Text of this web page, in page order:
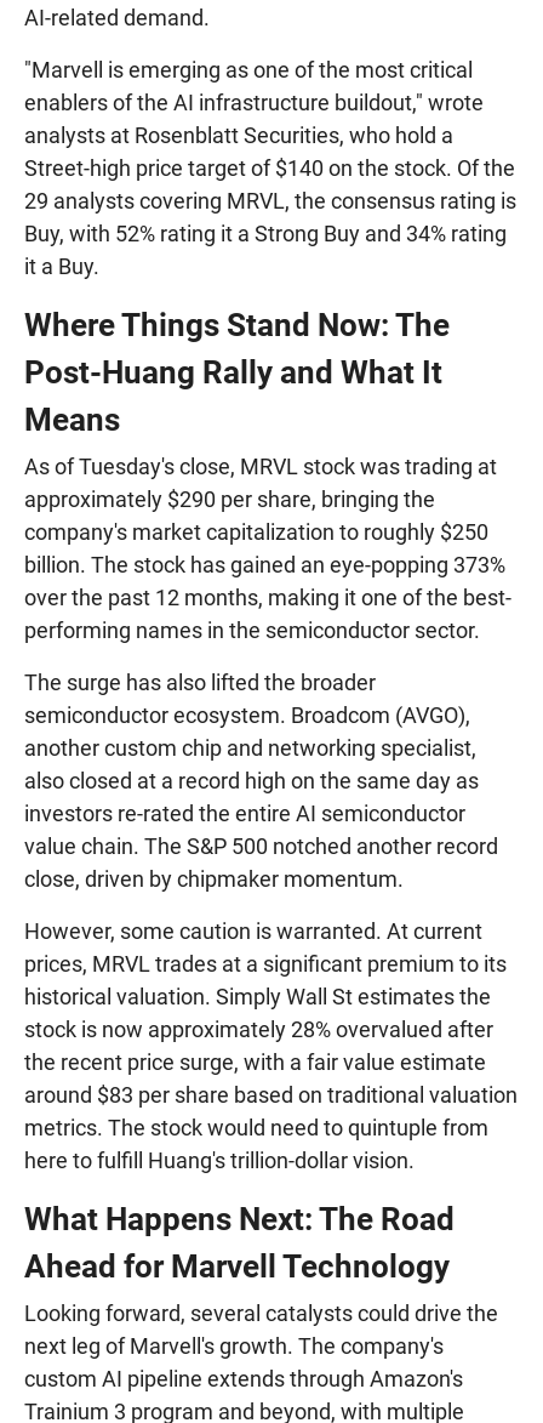
AI-related demand.
"Marvell is emerging as one of the most critical
enablers of the AI infrastructure buildout," wrote
analysts at Rosenblatt Securities, who hold a
Street-high price target of $140 on the stock. Of the
29 analysts covering MRVL, the consensus rating is
Buy, with 52% rating it a Strong Buy and 34% rating
it a Buy.
Where Things Stand Now: The
Post-Huang Rally and What It
Means
As of Tuesday's close, MRVL stock was trading at
approximately $290 per share, bringing the
company's market capitalization to roughly $250
billion. The stock has gained an eye-popping 373%
over the past 12 months, making it one of the best-
performing names in the semiconductor sector.
The surge has also lifted the broader
semiconductor ecosystem. Broadcom (AVGO),
another custom chip and networking specialist,
also closed at a record high on the same day as
investors re-rated the entire AI semiconductor
value chain. The S&P 500 notched another record
close, driven by chipmaker momentum.
However, some caution is warranted. At current
prices, MRVL trades at a significant premium to its
historical valuation. Simply Wall St estimates the
stock is now approximately 28% overvalued after
the recent price surge, with a fair value estimate
around $83 per share based on traditional valuation
metrics. The stock would need to quintuple from
here to fulfill Huang's trillion-dollar vision.
What Happens Next: The Road
Ahead for Marvell Technology
Looking forward, several catalysts could drive the
next leg of Marvell's growth. The company's
custom AI pipeline extends through Amazon's
Trainium 3 program and beyond, with multiple